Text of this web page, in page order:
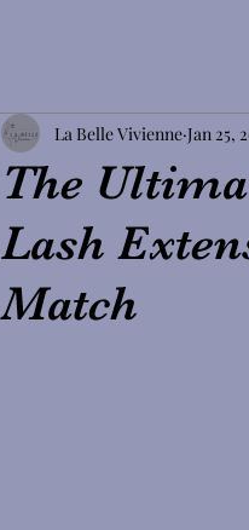
The
Lash
Match
La Belle Vivienne Jan 25,